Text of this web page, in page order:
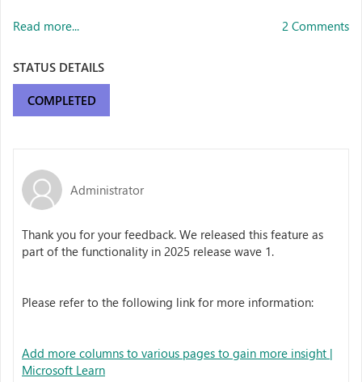
Read more... 2 Comments
STATUS DETAILS
COMPLETED
Administrator
Thank you for your feedback. We released this feature as
part of the functionality in 2025 release wave 1.
Please refer to the following link for more information:
Add more columns to various pages to gain more insight |
Microsoft Learn